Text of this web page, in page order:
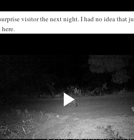
visitor the next night. I had no idea that